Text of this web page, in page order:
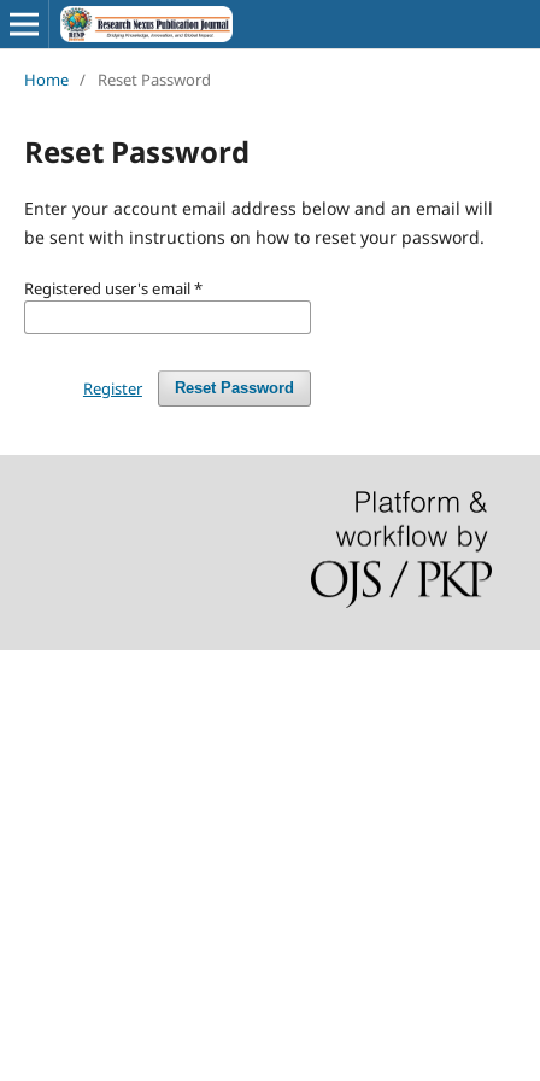
Home / Reset Password
Reset Password
Enter your account email address below and an email will
be sent with instructions on how to reset your password.
Registered user's email*
Reset Password
Register